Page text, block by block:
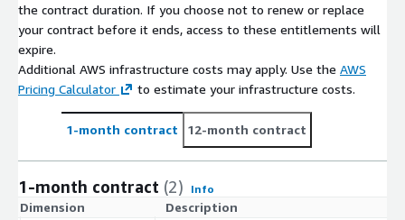
the contract duration. If you choose not to renew or replace
your contract before it ends, access to these entitlements will
expire.
Additional AWS infrastructure costs may apply. Use the AWS
Pricing Calculator
to estimate your infrastructure costs.
1-month contract 12-month contract
1-month contract (2) Info
Dimension Description